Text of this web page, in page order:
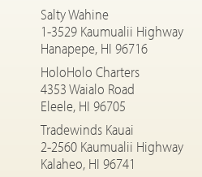
Salty Wahine
1-3529 Kaumualii Highway
Hanapepe, HI 96716
HoloHolo Charters
4353 Waialo Road
Eleele, HI 96705
Tradewinds Kauai
2-2560 Kaumualii Highway
Kalaheo, HI 96741